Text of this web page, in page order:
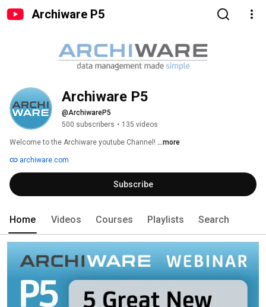
Archiware P5
Archiware P5
@ArchiwareP5
500 subscribers • 135 videos
Welcome to the Archiware youtube Channel! ...more
archiware.com
Subscribe
Home Videos Courses Playlists Search